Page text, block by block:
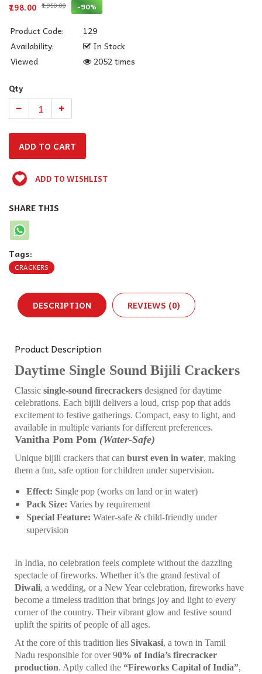
₹198.00 ₹1,950.00 -90%
Product Code:
129
Availability:
In Stock
Viewed
2052 times
Qty
ADD TO WISHLIST
SHARE THIS
Tags:
CRACKERS
DESCRIPTION REVIEWS (0)
Product Description
Daytime Single Sound Bijili Crackers
Classic single-sound firecrackers designed for daytime
celebrations. Each bijili delivers a loud, crisp pop that adds
excitement to festive gatherings. Compact, easy to light, and
available in multiple variants for different preferences.
Vanitha Pom Pom (Water-Safe)
Unique bijili crackers that can burst even in water, making
them a fun, safe option for children under supervision.
Effect: Single pop (works on land or in water)
Pack Size: Varies by requirement
Special Feature: Water-safe & child-friendly under
supervision
In India, no celebration feels complete without the dazzling
spectacle of fireworks. Whether it’s the grand festival of
Diwali, a wedding, or a New Year celebration, fireworks have
become a timeless tradition that brings joy and light to every
corner of the country. Their vibrant glow and festive sound
uplift the spirits of people of all ages.
At the core of this tradition lies Sivakasi, a town in Tamil
Nadu responsible for over 90% of India’s firecracker
production. Aptly called the “Fireworks Capital of India”,